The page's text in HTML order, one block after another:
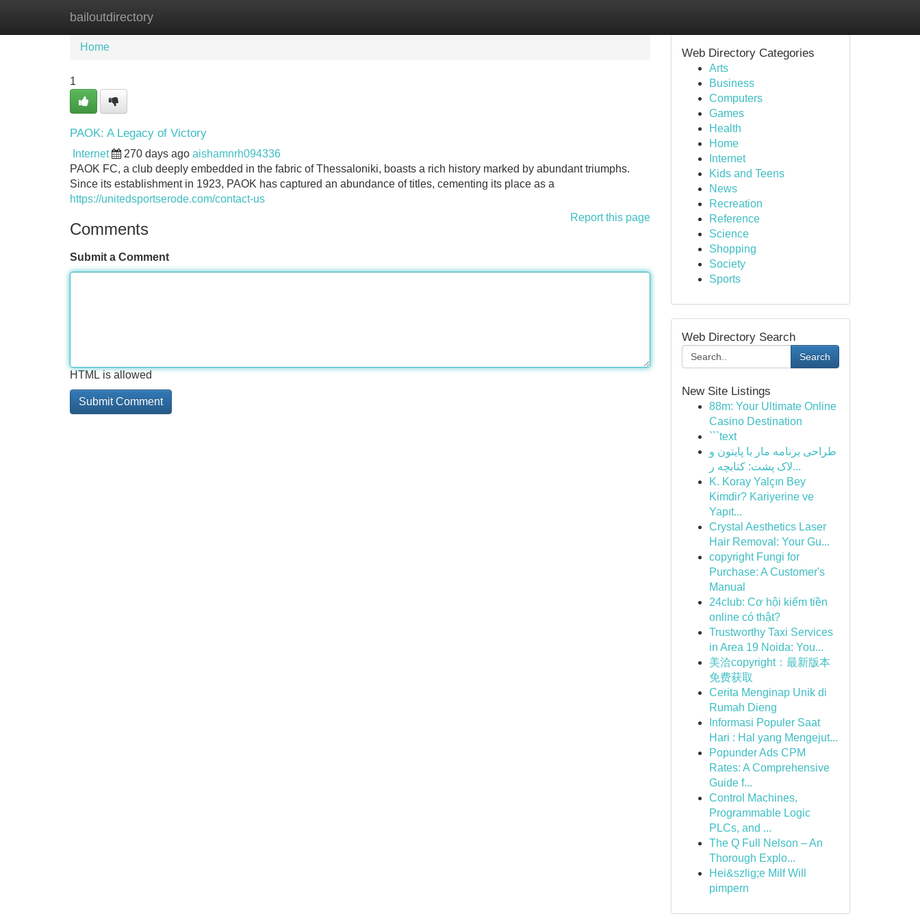
bailoutdirectory
Home New Site Listings
Home
1
PAOK: A Legacy of Victory
Internet 270 days ago aishamnrh094336
PAOK FC, a club deeply embedded in the fabric of Thessaloniki, boasts a rich history marked by abundant triumphs.
Since its establishment in 1923, PAOK has captured an abundance of titles, cementing its place as a
https://unitedsportserode.com/contact-us
Report this page
Comments
Submit a Comment
HTML is allowed
Web Directory Categories
Arts
Business
Computers
Games
Health
Home
Internet
Kids and Teens
News
Recreation
Reference
Science
Shopping
Society
Sports
Web Directory Search
Search
New Site Listings
88m: Your Ultimate Online
Casino Destination
```text
طراحی برنامه مار با پایتون و
لاک پشت: کتابچه ر...
K. Koray Yalçın Bey
Kimdir? Kariyerine ve
Yapıt...
Crystal Aesthetics Laser
Hair Removal: Your Gu...
copyright Fungi for
Purchase: A Customer's
Manual
24club: Cơ hội kiếm tiền
online có thật?
Trustworthy Taxi Services
in Area 19 Noida: You...
美洽copyright：最新版本
免费获取
Cerita Menginap Unik di
Rumah Dieng
Informasi Populer Saat
Hari : Hal yang Mengejut...
Popunder Ads CPM
Rates: A Comprehensive
Guide f...
Control Machines,
Programmable Logic
PLCs, and ...
The Q Full Nelson – An
Thorough Explo...
Hei&szlig;e Milf Will
pimpern